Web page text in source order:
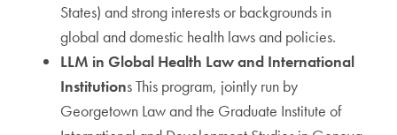
States) and strong interests or backgrounds in
global and domestic health laws and policies.
LLM in Global Health Law and International
Institutions This program, jointly run by
Georgetown Law and the Graduate Institute of